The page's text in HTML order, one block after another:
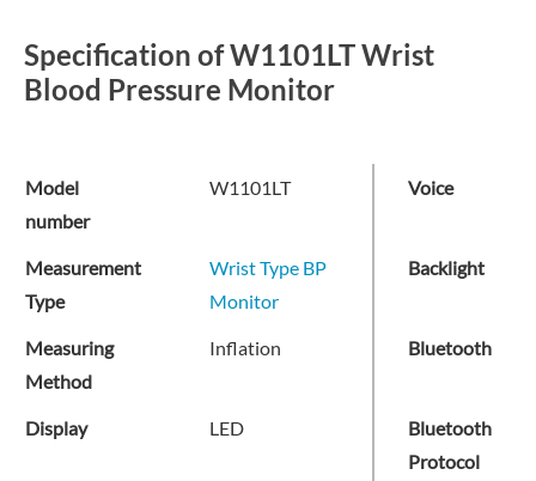
Specification of W1101LT Wrist
Blood Pressure Monitor
Model
number
W1101LT Voice
Measurement
Type
Wrist Type BP
Monitor
Backlight
Measuring
Method
Inflation Bluetooth
Display LED
Bluetooth
Protocol